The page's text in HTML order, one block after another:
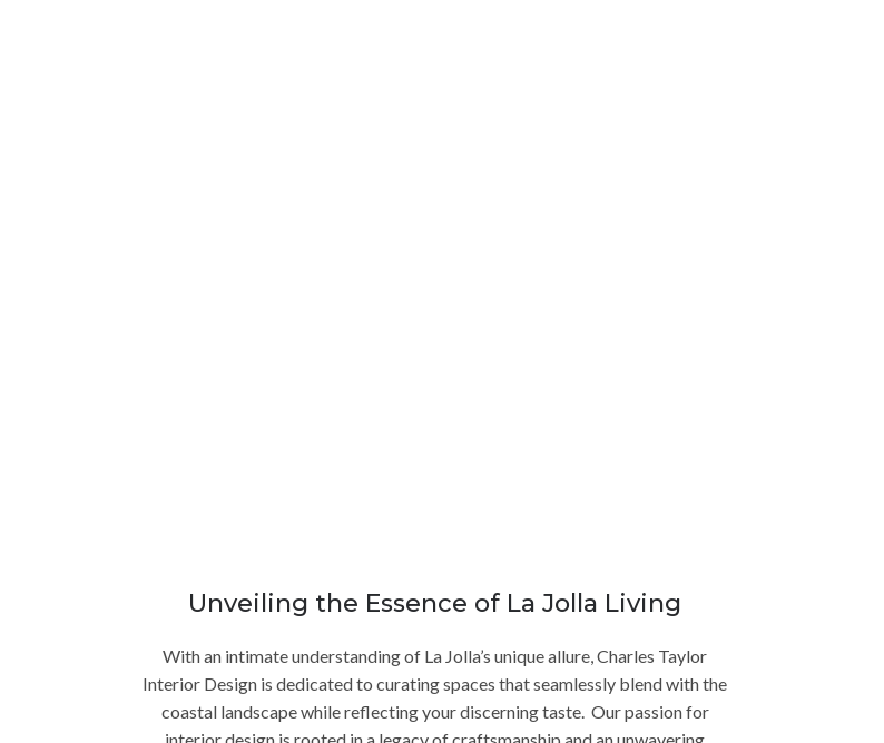
Unveiling the Essence of La Jolla Living
With an intimate understanding of La Jolla’s unique allure, Charles Taylor
Interior Design is dedicated to curating spaces that seamlessly blend with the
coastal landscape while reflecting your discerning taste. Our passion for